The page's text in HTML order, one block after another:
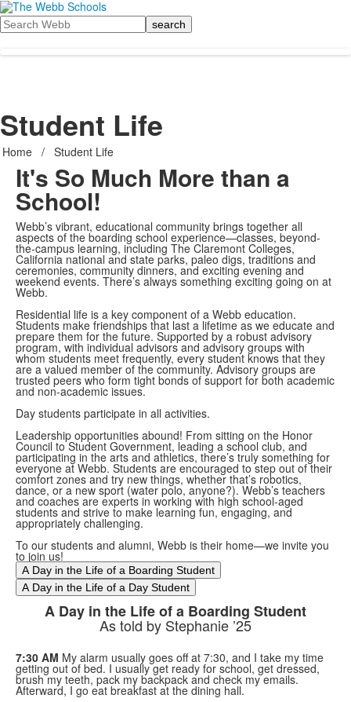
Search
Student Life
Home / Student Life
It's So Much More than a
School!
Webb’s vibrant, educational community brings together all
aspects of the boarding school experience—classes, beyond-
the-campus learning, including The Claremont Colleges,
California national and state parks, paleo digs, traditions and
ceremonies, community dinners, and exciting evening and
weekend events. There’s always something exciting going on at
Webb.
Residential life is a key component of a Webb education.
Students make friendships that last a lifetime as we educate and
prepare them for the future. Supported by a robust advisory
program, with individual advisors and advisory groups with
whom students meet frequently, every student knows that they
are a valued member of the community. Advisory groups are
trusted peers who form tight bonds of support for both academic
and non-academic issues.
Day students participate in all activities.
Leadership opportunities abound! From sitting on the Honor
Council to Student Government, leading a school club, and
participating in the arts and athletics, there’s truly something for
everyone at Webb. Students are encouraged to step out of their
comfort zones and try new things, whether that’s robotics,
dance, or a new sport (water polo, anyone?). Webb’s teachers
and coaches are experts in working with high school-aged
students and strive to make learning fun, engaging, and
appropriately challenging.
To our students and alumni, Webb is their home—we invite you
to join us!
A Day in the Life of a Boarding Student
A Day in the Life of a Day Student
A Day in the Life of a Boarding Student
As told by Stephanie ’25
7:30 AM My alarm usually goes off at 7:30, and I take my time
getting out of bed. I usually get ready for school, get dressed,
brush my teeth, pack my backpack and check my emails.
Afterward, I go eat breakfast at the dining hall.